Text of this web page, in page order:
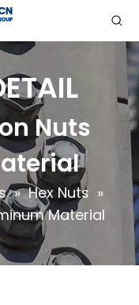
Nuts
» Hex Nuts »
Material